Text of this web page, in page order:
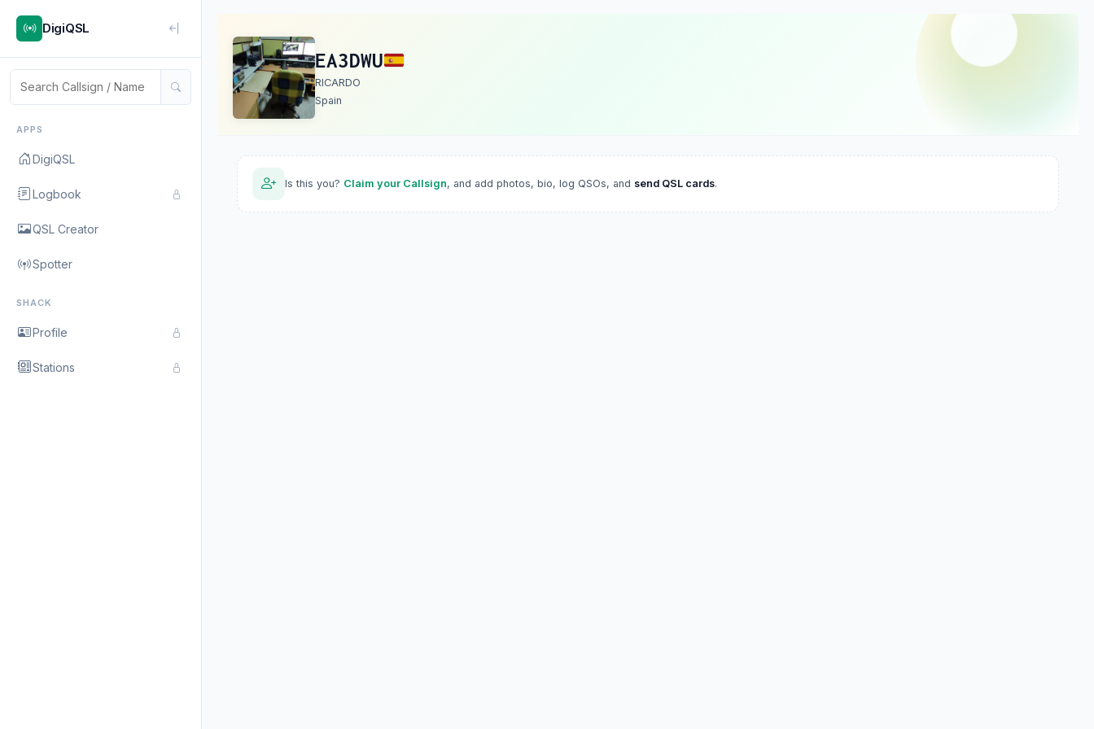
DigiQSL
APPS
DigiQSL
Logbook
QSL Creator
Spotter
SHACK
Profile
Stations
EA3DWU
RICARDO
Spain
Is this you? Claim your Callsign, and add photos, bio, log QSOs, and send QSL cards.